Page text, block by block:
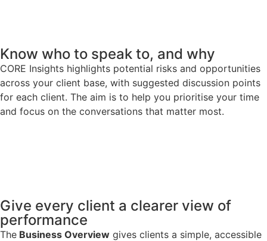
Know who to speak to, and why
CORE Insights highlights potential risks and opportunities
across your client base, with suggested discussion points
for each client. The aim is to help you prioritise your time
and focus on the conversations that matter most.
Give every client a clearer view of
performance
The Business Overview gives clients a simple, accessible